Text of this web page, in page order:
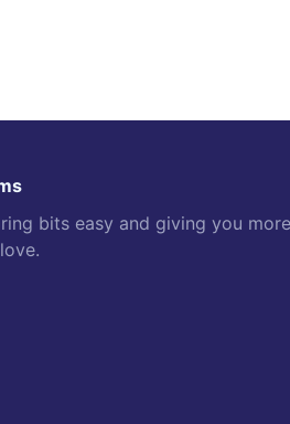
bits easy and giving you